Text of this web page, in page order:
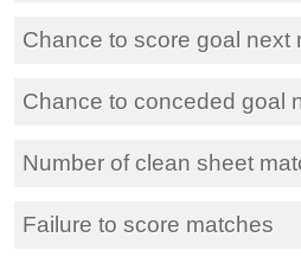
Chance to score goal next
Chance to conceded goal
Number of clean sheet
Failure to score matches